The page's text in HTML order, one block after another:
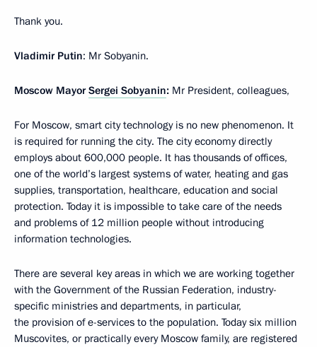
Thank you.
Vladimir Putin: Mr Sobyanin.
Moscow MayorSergei Sobyanin: Mr President, colleagues,
For Moscow, smart city technology is no new phenomenon. It
is required for running the city. The city economy directly
employs about 600,000 people. It has thousands of offices,
one of the world’s largest systems of water, heating and gas
supplies, transportation, healthcare, education and social
protection. Today it is impossible to take care of the needs
and problems of 12 million people without introducing
information technologies.
There are several key areas in which we are working together
with the Government of the Russian Federation, industry-
specific ministries and departments, in particular,
the provision of e-services to the population. Today six million
Muscovites, or practically every Moscow family, are registered